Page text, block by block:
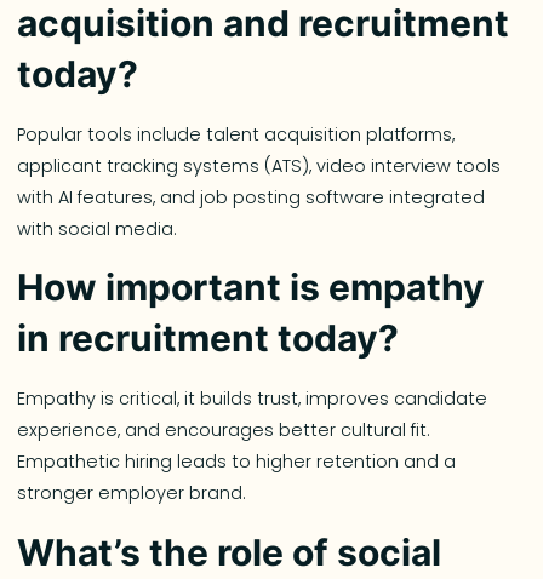
acquisition and recruitment
today?
Popular tools include talent acquisition platforms,
applicant tracking systems (ATS), video interview tools
with AI features, and job posting software integrated
with social media.
How important is empathy
in recruitment today?
Empathy is critical, it builds trust, improves candidate
experience, and encourages better cultural fit.
Empathetic hiring leads to higher retention and a
stronger employer brand.
What’s the role of social